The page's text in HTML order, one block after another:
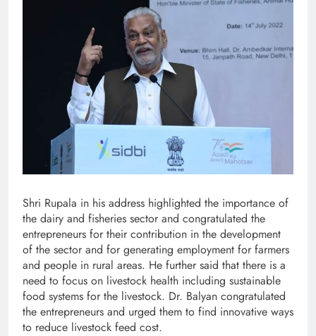
Shri Rupala in his address highlighted the importance of
the dairy and fisheries sector and congratulated the
entrepreneurs for their contribution in the development
of the sector and for generating employment for farmers
and people in rural areas. He further said that there is a
need to focus on livestock health including sustainable
food systems for the livestock. Dr. Balyan congratulated
the entrepreneurs and urged them to find innovative ways
to reduce livestock feed cost.